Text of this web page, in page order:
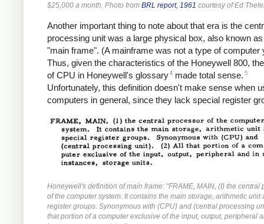
$25,000 a month. Photo from BRL report, 1961 courtesy of Ed
Another important thing to note about that era is the
processing unit was a large physical box, also known
"main frame". (A mainframe was not a type of computer
Thus, given the characteristics of the Honeywell 800,
of CPU in Honeywell's glossary 4 made total sense. 5
Unfortunately, this definition doesn't make sense when
computers in general, since they lack special register
Honeywell's definition of main frame: "FRAME, MAIN, (I) the central
of the computer system. It contains the main storage, arithmetic unit
register groups. Synonymous with (CPU) and (central processing
that portion of a computer exclusive of the input, output, peripheral